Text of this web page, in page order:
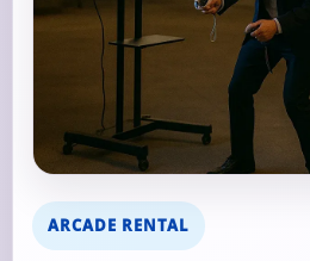
ARCADE RENTAL